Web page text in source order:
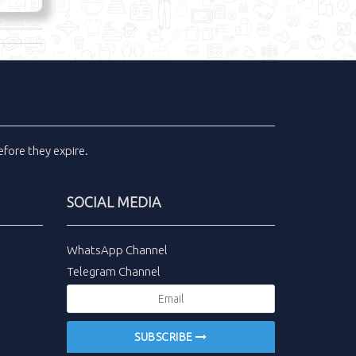
they expire.
SOCIAL MEDIA
WhatsApp Channel
Telegram Channel
SUBSCRIBE